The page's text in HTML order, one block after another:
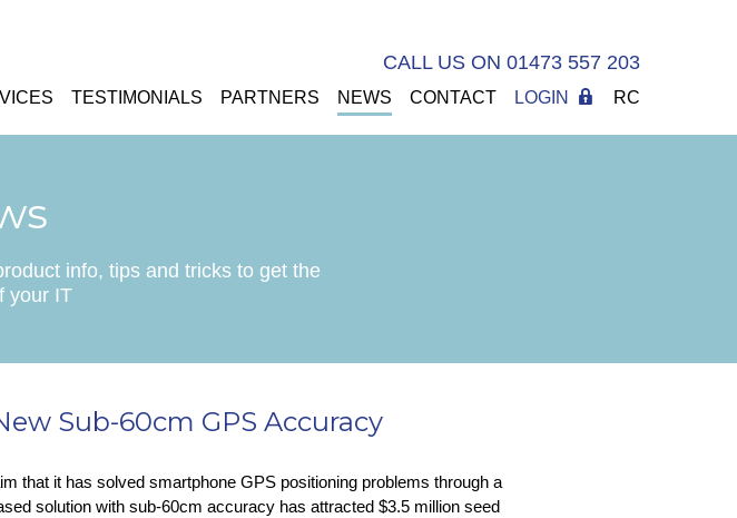
CALL US ON 01473 557 203
TESTIMONIALS PARTNERS NEWS CONTACT LOGIN RC
info, tips and tricks to get the
your IT
Sub-60cm GPS Accuracy
that it has solved smartphone GPS positioning problems through a
solution with sub-60cm accuracy has attracted $3.5 million seed